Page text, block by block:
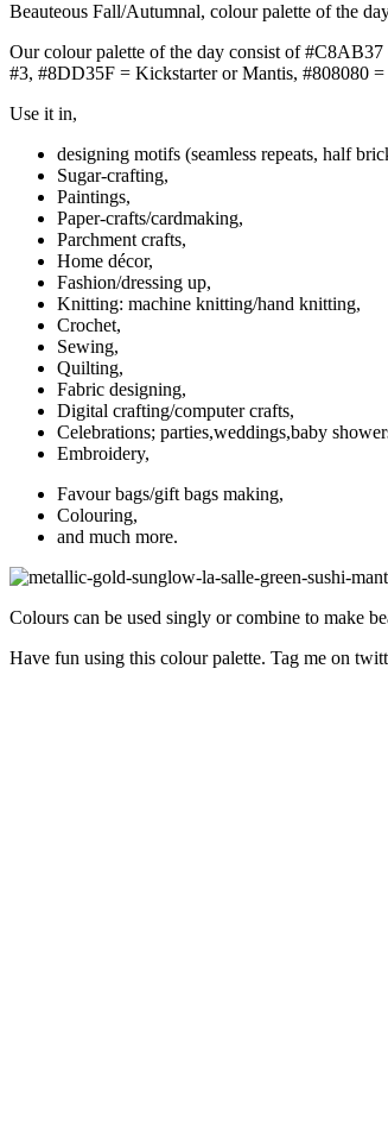
Beauteous Fall/Autumnal, colour palette of the
Our colour palette of the day consist of
#3, #8DD35F = Kickstarter or Mantis, #808080 =
Use it in,
designing motifs (seamless repeats, half
Sugar-crafting,
Paintings,
Paper-crafts/cardmaking,
Parchment crafts,
Home décor,
Fashion/dressing up,
Knitting: machine knitting/hand knitting,
Crochet,
Sewing,
Quilting,
Fabric designing,
Digital crafting/computer crafts,
Celebrations; parties,weddings,baby
Embroidery,
Favour bags/gift bags making,
Colouring,
and much more.
Colours can be used singly or combine to make
Have fun using this colour palette. Tag me on